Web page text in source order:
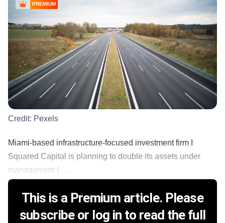
PREMIUM
Credit: Pexels
Miami-based infrastructure-focused investment firm I
Squared Capital is planning to double its assets under
management (......
This is a Premium article. Please
subscribe or log in to read the full